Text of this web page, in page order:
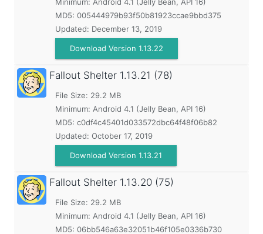
MD5: 005444979b93f50b81923ccae9bbd375
Updated: December 13, 2019
Download Version 1.13.22
Fallout Shelter 1.13.21 (78)
File Size: 29.2 MB
Minimum: Android 4.1 (Jelly Bean, API 16)
MD5: c0df4c45401d033572dbc64f48f06b82
Updated: October 17, 2019
Download Version 1.13.21
Fallout Shelter 1.13.20 (75)
File Size: 29.2 MB
Minimum: Android 4.1 (Jelly Bean, API 16)
MD5: 06bb546a63e32051b46f105e0336b730